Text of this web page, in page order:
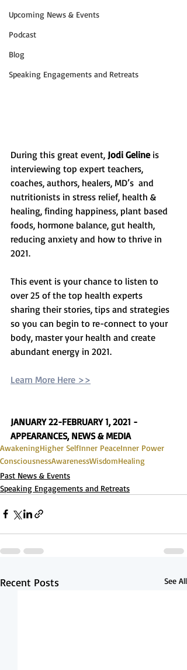
Upcoming News & Events
Podcast
Blog
Speaking Engagements and Retreats
During this great event, Jodi Geline is
interviewing top expert teachers,
coaches, authors, healers, MD’s  and
nutritionists in stress relief, health &
healing, finding happiness, plant based
foods, hormone balance, gut health,
reducing anxiety and how to thrive in
2021.
This event is your chance to listen to
over 25 of the top health experts
sharing their stories, tips and strategies
so you can begin to re-connect to your
body, master your health and create
abundant energy in 2021.
Learn More Here >>
JANUARY 22-FEBRUARY 1, 2021 -
APPEARANCES, NEWS & MEDIA
AwakeningHigher SelfInner PeaceInner Power
ConsciousnessAwarenessWisdomHealing
Past News & Events
Speaking Engagements and Retreats
Recent Posts See All